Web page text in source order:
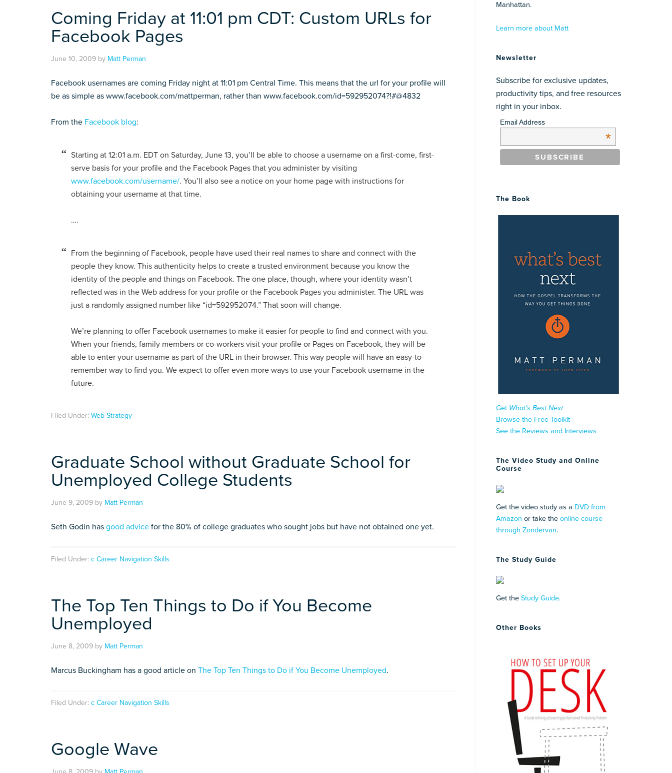
Coming Friday at 11:01 pm CDT: Custom URLs for
Facebook Pages
June 10, 2009 by Matt Perman
Facebook usernames are coming Friday night at 11:01 pm Central Time. This means that the url for your profile will
be as simple as www.facebook.com/mattperman, rather than www.facebook.com/id=592952074?!#@4832
From the Facebook blog:
Starting at 12:01 a.m. EDT on Saturday, June 13, you’ll be able to choose a username on a first-come, first-
serve basis for your profile and the Facebook Pages that you administer by visiting
www.facebook.com/username/. You’ll also see a notice on your home page with instructions for
obtaining your username at that time.
….
From the beginning of Facebook, people have used their real names to share and connect with the
people they know. This authenticity helps to create a trusted environment because you know the
identity of the people and things on Facebook. The one place, though, where your identity wasn’t
reflected was in the Web address for your profile or the Facebook Pages you administer. The URL was
just a randomly assigned number like “id=592952074.” That soon will change.
We’re planning to offer Facebook usernames to make it easier for people to find and connect with you.
When your friends, family members or co-workers visit your profile or Pages on Facebook, they will be
able to enter your username as part of the URL in their browser. This way people will have an easy-to-
remember way to find you. We expect to offer even more ways to use your Facebook username in the
future.
Filed Under: Web Strategy
Graduate School without Graduate School for
Unemployed College Students
June 9, 2009 by Matt Perman
Seth Godin has good advice for the 80% of college graduates who sought jobs but have not obtained one yet.
Filed Under: c Career Navigation Skills
The Top Ten Things to Do if You Become
Unemployed
June 8, 2009 by Matt Perman
Marcus Buckingham has a good article on The Top Ten Things to Do if You Become Unemployed.
Filed Under: c Career Navigation Skills
Google Wave
Manhattan.
Learn more about Matt
Newsletter
Subscribe for exclusive updates,
productivity tips, and free resources
right in your inbox.
Email Address
*
The Book
Get What’s Best Next
Browse the Free Toolkit
See the Reviews and Interviews
The Video Study and Online
Course
Get the video study as a DVD from
Amazon or take the online course
through Zondervan.
The Study Guide
Get the Study Guide.
Other Books